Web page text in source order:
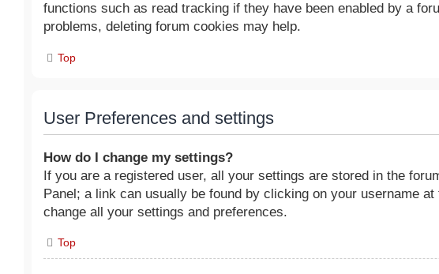
functions such as read tracking if they have been enabled by a
problems, deleting forum cookies may help.
Top
User Preferences and settings
How do I change my settings?
If you are a registered user, all your settings are stored in the
Panel; a link can usually be found by clicking on your username
change all your settings and preferences.
Top